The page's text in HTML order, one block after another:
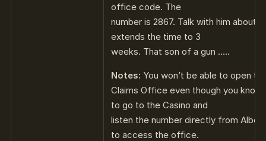
office code. The
number is 2867. Talk with him about
extends the time to 3
weeks. That son of a gun …..
Notes: You won’t be able to open
Claims Office even though you know
to go to the Casino and
listen the number directly from
to access the office.